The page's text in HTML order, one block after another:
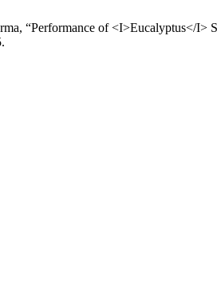
“Performance of <I>Eucalyptus</I>